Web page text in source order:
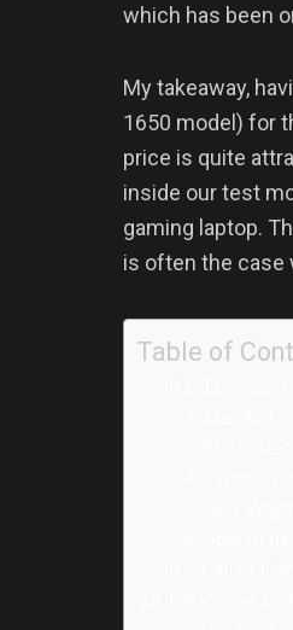
which has been
My takeaway,
1650 model) for
price is quite
inside our test
gaming laptop.
is often the case
Table of